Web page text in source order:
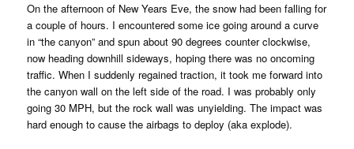
On the afternoon of New Years Eve, the snow had been falling for
a couple of hours. I encountered some ice going around a curve
in “the canyon” and spun about 90 degrees counter clockwise,
now heading downhill sideways, hoping there was no oncoming
traffic. When I suddenly regained traction, it took me forward into
the canyon wall on the left side of the road. I was probably only
going 30 MPH, but the rock wall was unyielding. The impact was
hard enough to cause the airbags to deploy (aka explode).